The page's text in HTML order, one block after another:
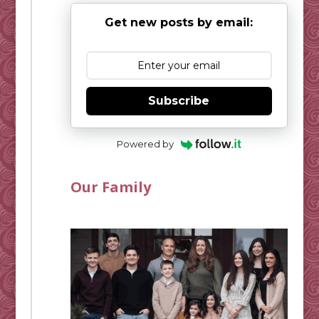
Get new posts by email:
Subscribe
Powered by
Our Family